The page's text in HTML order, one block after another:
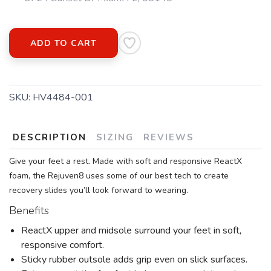
ADD TO CART
SKU: HV4484-001
DESCRIPTION SIZING REVIEWS
Give your feet a rest. Made with soft and responsive ReactX
foam, the Rejuven8 uses some of our best tech to create
recovery slides you’ll look forward to wearing.
Benefits
ReactX upper and midsole surround your feet in soft,
responsive comfort.
Sticky rubber outsole adds grip even on slick surfaces.